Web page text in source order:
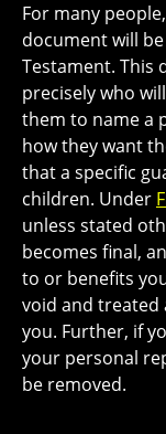
For many
document will
Testament. This
precisely who
them to name a
how they want
that a specific
children. Under
unless stated
becomes final,
to or benefits
void and treated
you. Further, if
your personal
be removed.